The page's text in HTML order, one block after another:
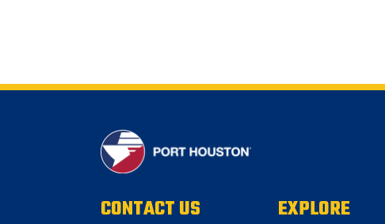
CONTACT US EXPLORE